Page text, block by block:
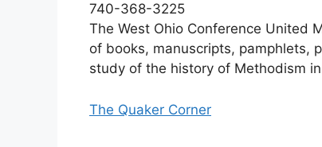
740-368-3225
The West Ohio Conference United
of books, manuscripts, pamphlets,
study of the history of Methodism
The Quaker Corner